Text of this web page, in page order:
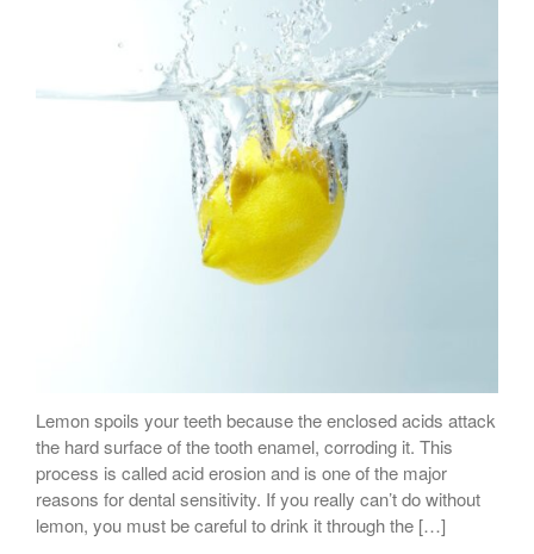
Lemon spoils your teeth because the enclosed acids attack
the hard surface of the tooth enamel, corroding it. This
process is called acid erosion and is one of the major
reasons for dental sensitivity. If you really can’t do without
lemon, you must be careful to drink it through the […]